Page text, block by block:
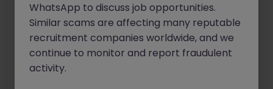
WhatsApp to discuss job opportunities.
Similar scams are affecting many reputable
recruitment companies worldwide, and we
continue to monitor and report fraudulent
activity.